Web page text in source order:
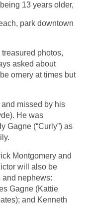
13 years older,
park downtown
photos,
asked about
ornery at times but
missed by his
He was
Gagne (“Curly”) as
Montgomery and
will also be
and nephews:
Gagne (Kattie
and Kenneth